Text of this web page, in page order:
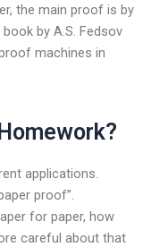
the main proof is by
by A.S. Fedsov
machines in
applications.
proof”.
for paper, how
careful about that